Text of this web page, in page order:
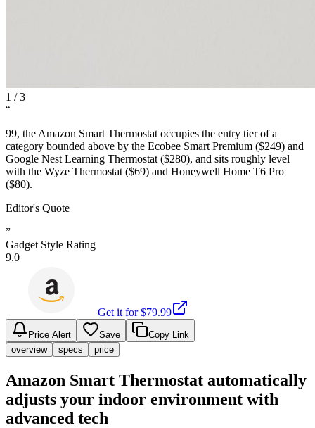
1 /3
“
99, the Amazon Smart Thermostat occupies the entry tier of a
category bounded above by the Ecobee Smart Premium ($249) and
Google Nest Learning Thermostat ($280), and sits roughly level
with the Wyze Thermostat ($69) and Honeywell Home T6 Pro
($80).
Editor's Quote
”
Gadget Style Rating
9.0
Get it for $79.99
Price Alert Save
Copy Link
overview
specs price
Amazon Smart Thermostat automatically
adjusts your indoor environment with
advanced tech